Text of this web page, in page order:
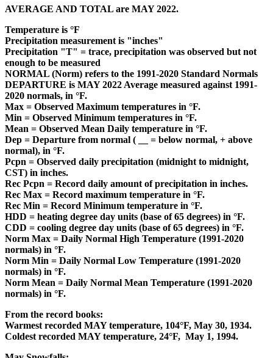
AVERAGE AND TOTAL are MAY 2022.
Temperature is °F
Precipitation measurement is "inches"
Precipitation "T" = trace, precipitation was observed but not
enough to be measured
NORMAL (Norm) refers to the 1991-2020 Standard Normals
DEPARTURE is MAY 2022 Average measured against 1991-
2020 normals, in °F.
Max = Observed Maximum temperatures in °F.
Min = Observed Minimum temperatures in °F.
Mean = Observed Mean Daily temperature in °F.
Dep = Departure from normal ( __ = below normal, + above
normal), in °F.
Pcpn = Observed daily precipitation (midnight to midnight,
CST) in inches.
Rec Pcpn = Record daily amount of precipitation in inches.
Rec Max = Record maximum temperature in °F.
Rec Min = Record Minimum temperature in °F.
HDD = heating degree day units (base of 65 degrees) in °F.
CDD = cooling degree day units (base of 65 degrees) in °F.
Norm Max = Daily Normal High Temperature (1991-2020
normals) in °F.
Norm Min = Daily Normal Low Temperature (1991-2020
normals) in °F.
Norm Mean = Daily Normal Mean Temperature (1991-2020
normals) in °F.
From the record books:
Warmest recorded MAY temperature, 104°F, May 30, 1934.
Coldest recorded MAY temperature, 24°F, May 1, 1994.